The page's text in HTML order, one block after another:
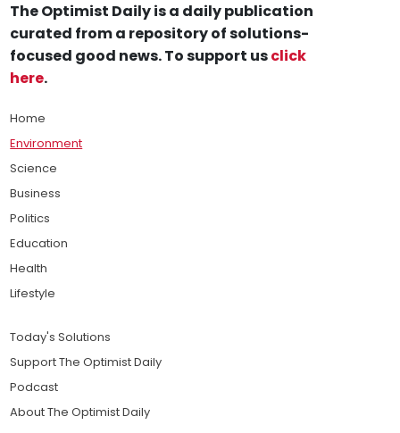
The Optimist Daily is a daily publication
curated from a repository of solutions-
focused good news. To support usclick
here.
Home
Environment
Science
Business
Politics
Education
Health
Lifestyle
Today's Solutions
Support The Optimist Daily
Podcast
About The Optimist Daily